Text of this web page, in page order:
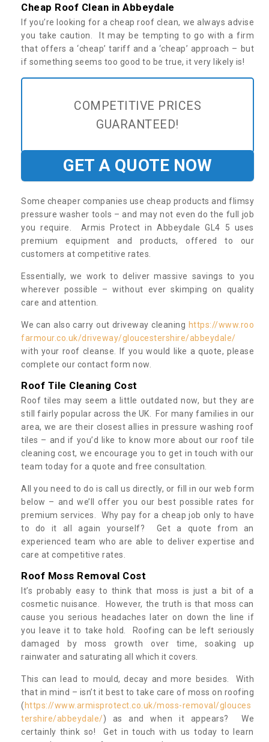
Cheap Roof Clean in Abbeydale
If you’re looking for a cheap roof clean, we always advise
you take caution. It may be tempting to go with a firm
that offers a ‘cheap’ tariff and a ‘cheap’ approach – but
if something seems too good to be true, it very likely is!
COMPETITIVE PRICES
GUARANTEED!
GET A QUOTE NOW
Some cheaper companies use cheap products and flimsy
pressure washer tools – and may not even do the full job
you require. Armis Protect in Abbeydale GL4 5 uses
premium equipment and products, offered to our
customers at competitive rates.
Essentially, we work to deliver massive savings to you
wherever possible – without ever skimping on quality
care and attention.
We can also carry out driveway cleaning https://www.roo
farmour.co.uk/driveway/gloucestershire/abbeydale/
with your roof cleanse. If you would like a quote, please
complete our contact form now.
Roof Tile Cleaning Cost
Roof tiles may seem a little outdated now, but they are
still fairly popular across the UK. For many families in our
area, we are their closest allies in pressure washing roof
tiles – and if you’d like to know more about our roof tile
cleaning cost, we encourage you to get in touch with our
team today for a quote and free consultation.
All you need to do is call us directly, or fill in our web form
below – and we’ll offer you our best possible rates for
premium services. Why pay for a cheap job only to have
to do it all again yourself? Get a quote from an
experienced team who are able to deliver expertise and
care at competitive rates.
Roof Moss Removal Cost
It’s probably easy to think that moss is just a bit of a
cosmetic nuisance. However, the truth is that moss can
cause you serious headaches later on down the line if
you leave it to take hold. Roofing can be left seriously
damaged by moss growth over time, soaking up
rainwater and saturating all which it covers.
This can lead to mould, decay and more besides. With
that in mind – isn’t it best to take care of moss on roofing
( https://www.armisprotect.co.uk/moss-removal/glouces
tershire/abbeydale/) as and when it appears? We
certainly think so! Get in touch with us today to learn